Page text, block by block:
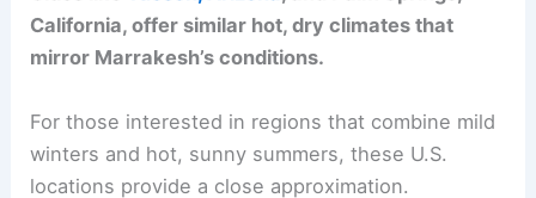
California, offer similar hot, dry climates that
mirror Marrakesh’s conditions.
For those interested in regions that combine mild
winters and hot, sunny summers, these U.S.
locations provide a close approximation.